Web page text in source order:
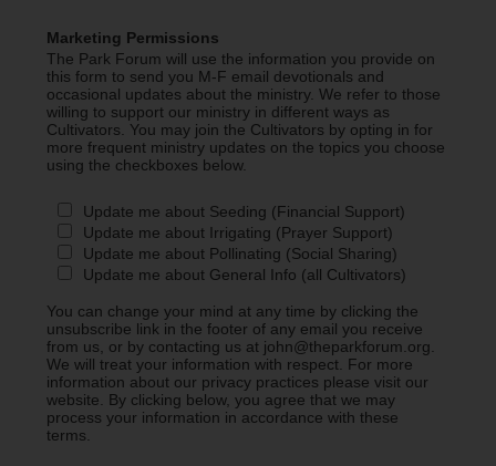
Marketing Permissions
The Park Forum will use the information you provide on
this form to send you M-F email devotionals and
occasional updates about the ministry. We refer to those
willing to support our ministry in different ways as
Cultivators. You may join the Cultivators by opting in for
more frequent ministry updates on the topics you choose
using the checkboxes below.
Update me about Seeding (Financial Support)
Update me about Irrigating (Prayer Support)
Update me about Pollinating (Social Sharing)
Update me about General Info (all Cultivators)
You can change your mind at any time by clicking the
unsubscribe link in the footer of any email you receive
from us, or by contacting us at john@theparkforum.org.
We will treat your information with respect. For more
information about our privacy practices please visit our
website. By clicking below, you agree that we may
process your information in accordance with these
terms.